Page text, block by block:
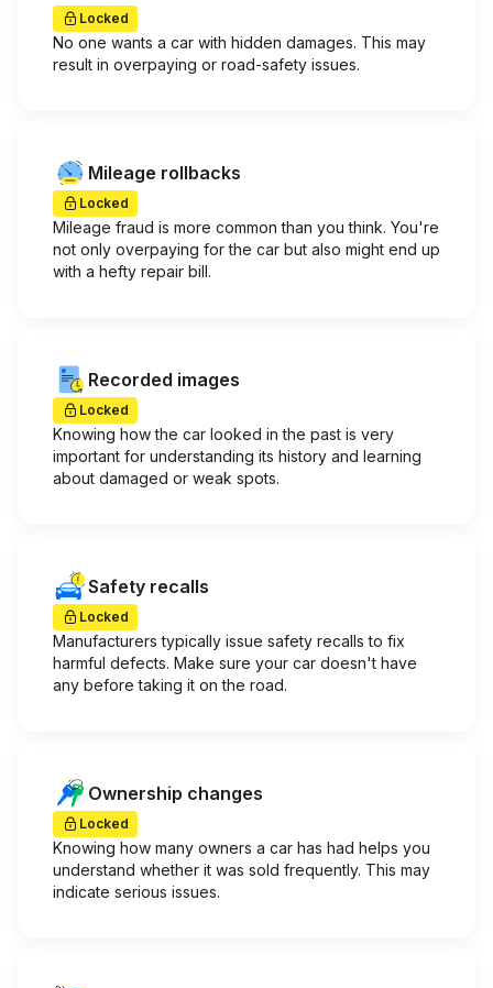
Locked
No one wants a car with hidden damages. This may
result in overpaying or road-safety issues.
Mileage rollbacks
Locked
Mileage fraud is more common than you think. You're
not only overpaying for the car but also might end up
with a hefty repair bill.
Recorded images
Locked
Knowing how the car looked in the past is very
important for understanding its history and learning
about damaged or weak spots.
Safety recalls
Locked
Manufacturers typically issue safety recalls to fix
harmful defects. Make sure your car doesn't have
any before taking it on the road.
Ownership changes
Locked
Knowing how many owners a car has had helps you
understand whether it was sold frequently. This may
indicate serious issues.